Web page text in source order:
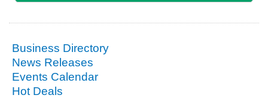
Business Directory
News Releases
Events Calendar
Hot Deals